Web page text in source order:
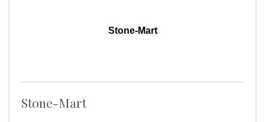
Stone-Mart
Stone-Mart